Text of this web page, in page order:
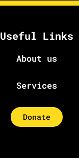
Useful Links
About us
Services
Donate